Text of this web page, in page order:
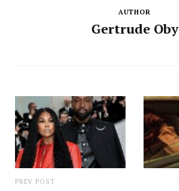
AUTHOR
Gertrude Oby
PREV POST